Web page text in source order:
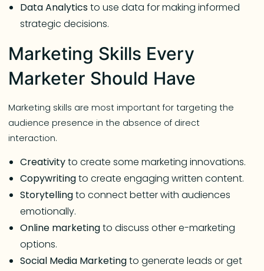
Data Analyticsto use data for making informed
strategic decisions.
Marketing Skills Every
Marketer Should Have
Marketing skills are most important for targeting the
audience presence in the absence of direct
interaction.
Creativityto create some marketing innovations.
Copywritingto create engaging written content.
Storytellingto connect better with audiences
emotionally.
Online marketingto discuss other e-marketing
options.
Social Media Marketingto generate leads or get